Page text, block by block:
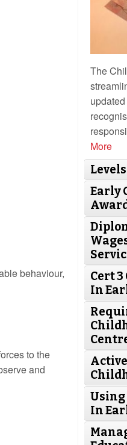
behaviour,
to the
and
The
More
Early
Cert
In
In